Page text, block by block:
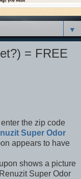
▼
= FREE
the zip code
Super Odor
appears to have
shows a picture
Super Odor